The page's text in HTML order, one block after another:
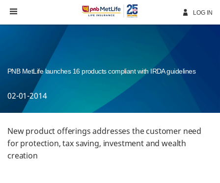
Navigation
LOG IN
PNB MetLife launches 16 products compliant with IRDA guidelines
02-01-2014
New product offerings addresses the customer need
for protection, tax saving, investment and wealth
creation